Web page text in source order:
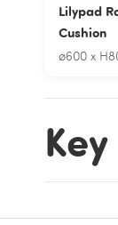
Lilypad
Cushion
ø600 x